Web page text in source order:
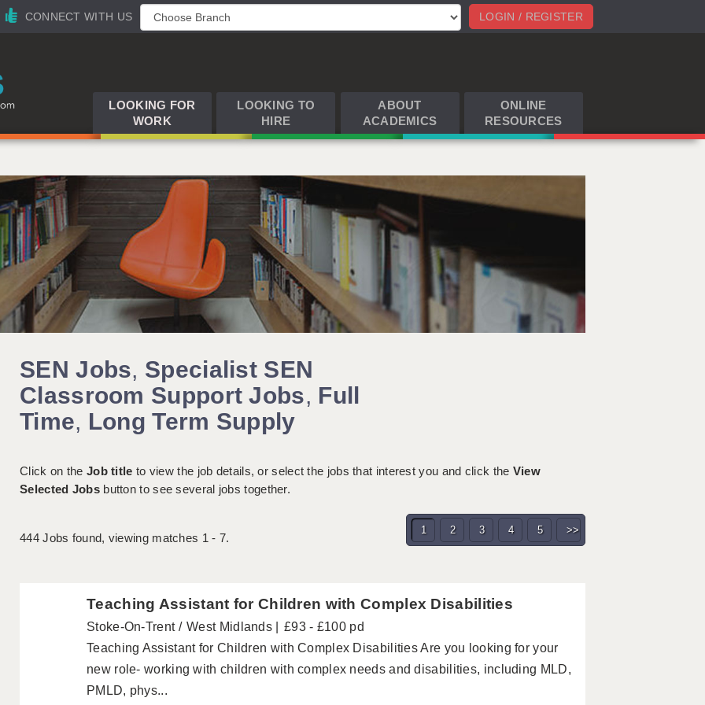
LOGIN / REGISTER
CONNECT WITH US
LOOKING FOR
WORK
LOOKING TO
HIRE
ABOUT
ACADEMICS
ONLINE
RESOURCES
SEN Jobs, Specialist SEN
Classroom Support Jobs, Full
Time, Long Term Supply
Click on the Job title to view the job details, or select the jobs that interest you and click the View
Selected Jobsbutton to see several jobs together.
444Jobs found, viewing matches 1 - 7.
1 2 3 4 5 >>
Teaching Assistant for Children with Complex Disabilities
Stoke-On-Trent West Midlands
£93 - £100 pd
Teaching Assistant for Children with Complex Disabilities Are you looking for your
new role- working with children with complex needs and disabilities, including MLD,
PMLD, phys...